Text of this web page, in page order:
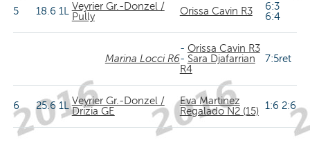
5 18.6 1LVeyrier Gr.-Donzel /
Pully
Orissa Cavin R3
6:3
6:4
Marina Locci R6
- Orissa Cavin R3
- Sara Djafarrian
R4
7:5ret
6 25.6 1LVeyrier Gr.-Donzel /
Drizia GE
Eva Martinez
Regalado N2 (15)
1:6 2:6